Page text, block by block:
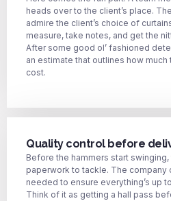
heads over to the client’s place.
admire the client’s choice of
measure, take notes, and get the
After some good ol’ fashioned
an estimate that outlines how
cost.
Quality control before
Before the hammers start swinging,
paperwork to tackle. The company
needed to ensure everything’s up
Think of it as getting a hall pass